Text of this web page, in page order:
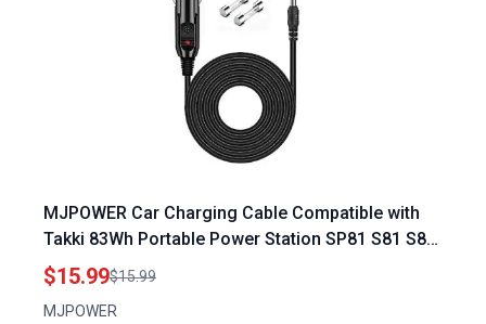
MJPOWER Car Charging Cable Compatible with
Takki 83Wh Portable Power Station SP81 S81 S81
Max S89 S89 Max B88 S160 S138 Solar Generator
Power Bank 12V 24V DC Adapter
$15.99$15.99
MJPOWER